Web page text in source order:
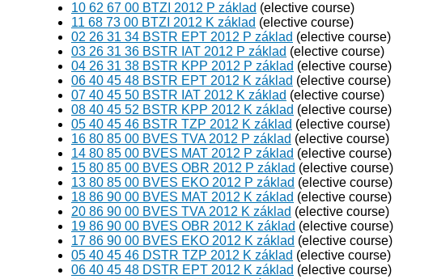
10 62 67 00 BTZI 2012 P základ (elective course)
11 68 73 00 BTZI 2012 K základ (elective course)
02 26 31 34 BSTR EPT 2012 P základ (elective course)
03 26 31 36 BSTR IAT 2012 P základ (elective course)
04 26 31 38 BSTR KPP 2012 P základ (elective course)
06 40 45 48 BSTR EPT 2012 K základ (elective course)
07 40 45 50 BSTR IAT 2012 K základ (elective course)
08 40 45 52 BSTR KPP 2012 K základ (elective course)
05 40 45 46 BSTR TZP 2012 K základ (elective course)
16 80 85 00 BVES TVA 2012 P základ (elective course)
14 80 85 00 BVES MAT 2012 P základ (elective course)
15 80 85 00 BVES OBR 2012 P základ (elective course)
13 80 85 00 BVES EKO 2012 P základ (elective course)
18 86 90 00 BVES MAT 2012 K základ (elective course)
20 86 90 00 BVES TVA 2012 K základ (elective course)
19 86 90 00 BVES OBR 2012 K základ (elective course)
17 86 90 00 BVES EKO 2012 K základ (elective course)
05 40 45 46 DSTR TZP 2012 K základ (elective course)
06 40 45 48 DSTR EPT 2012 K základ (elective course)